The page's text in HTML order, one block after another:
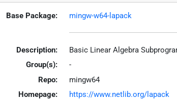
Base Package: mingw-w64-lapack
Description:
Basic Linear Algebra
Group(s):
-
Repo:
mingw64
Homepage:
https://www.netlib.org/lapack